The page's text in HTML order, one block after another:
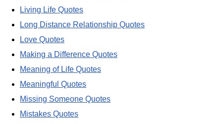
Living Life Quotes
Long Distance Relationship Quotes
Love Quotes
Making a Difference Quotes
Meaning of Life Quotes
Meaningful Quotes
Missing Someone Quotes
Mistakes Quotes